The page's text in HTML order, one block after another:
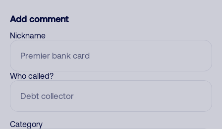
Add comment
Nickname
Who called?
Category